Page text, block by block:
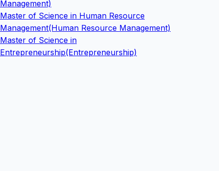
Management)
Master of Science in Human Resource
Management(Human Resource Management)
Master of Science in
Entrepreneurship(Entrepreneurship)